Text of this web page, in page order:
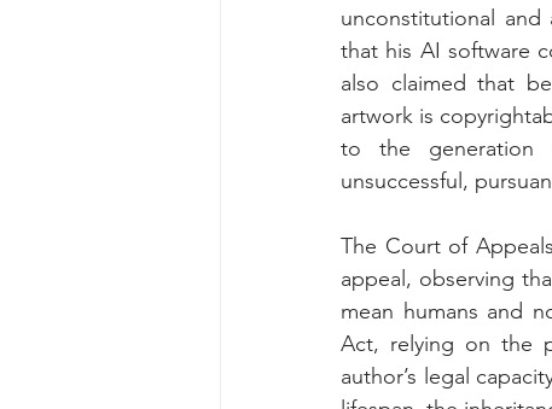
unconstitutional
that his AI software
also claimed that
artwork is
to the generation
unsuccessful,
The Court of
appeal, observing
mean humans and
Act, relying on the
author’s legal